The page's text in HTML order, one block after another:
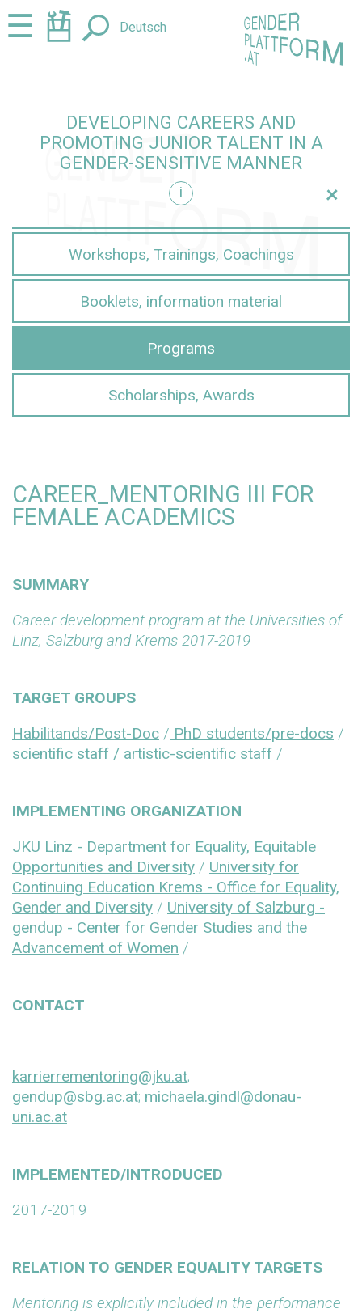
Jump
to
Jump
to☰ Deutsch
DEVELOPING CAREERS AND
PROMOTING JUNIOR TALENT IN A
GENDER-SENSITIVE MANNER
i
+
Workshops, Trainings, Coachings
Booklets, information material
Programs
Scholarships, Awards
CAREER_MENTORING III FOR
FEMALE ACADEMICS
SUMMARY
Career development program at the Universities of
Linz, Salzburg and Krems 2017-2019
TARGET GROUPS
Habilitands/Post-Doc / PhD students/pre-docs /
scientific staff / artistic-scientific staff /
IMPLEMENTING ORGANIZATION
JKU Linz - Department for Equality, Equitable
Opportunities and Diversity / University for
Continuing Education Krems - Office for Equality,
Gender and Diversity / University of Salzburg -
gendup - Center for Gender Studies and the
Advancement of Women /
CONTACT
karrierrementoring@jku.at;
gendup@sbg.ac.at; michaela.gindl@donau-
uni.ac.at
IMPLEMENTED/INTRODUCED
2017-2019
RELATION TO GENDER EQUALITY TARGETS
Mentoring is explicitly included in the performance